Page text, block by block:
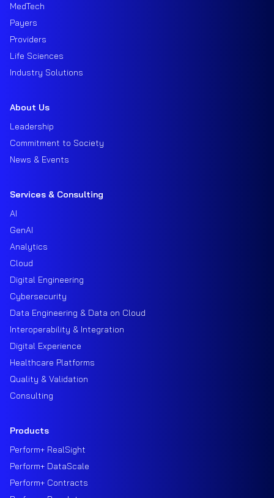
MedTech
Payers
Providers
Life Sciences
Industry Solutions
About Us
Leadership
Commitment to Society
News & Events
Services & Consulting
AI
GenAI
Analytics
Cloud
Digital Engineering
Cybersecurity
Data Engineering & Data on Cloud
Interoperability & Integration
Digital Experience
Healthcare Platforms
Quality & Validation
Consulting
Products
Perform+ RealSight
Perform+ DataScale
Perform+ Contracts